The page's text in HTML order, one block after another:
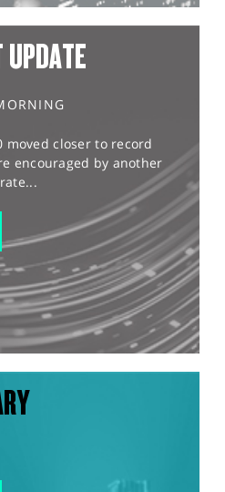
moved closer to record
encouraged by another